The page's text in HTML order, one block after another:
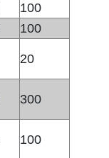
100
100
20
300
100